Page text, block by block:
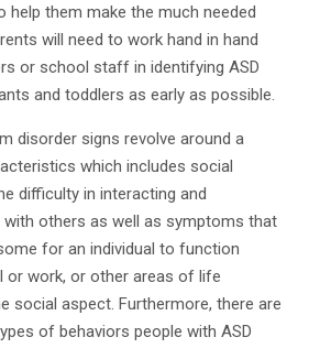
help them make the much needed
will need to work hand in hand
or school staff in identifying ASD
and toddlers as early as possible.
disorder signs revolve around a
which includes social
difficulty in interacting and
others as well as symptoms that
for an individual to function
or work, or other areas of life
social aspect. Furthermore, there are
of behaviors people with ASD